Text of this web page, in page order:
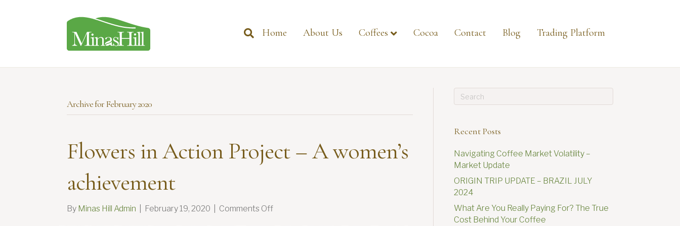
Home About Us Coffees Cocoa Contact Blog Trading Platform
Archive for February 2020
Flowers in Action Project – A women’s
achievement
By Minas Hill Admin February 19, 2020 Comments Offon
Recent Posts
Navigating Coffee Market Volatility –
Market Update
ORIGIN TRIP UPDATE – BRAZIL JULY
2024
What Are You Really Paying For? The True
Cost Behind Your Coffee